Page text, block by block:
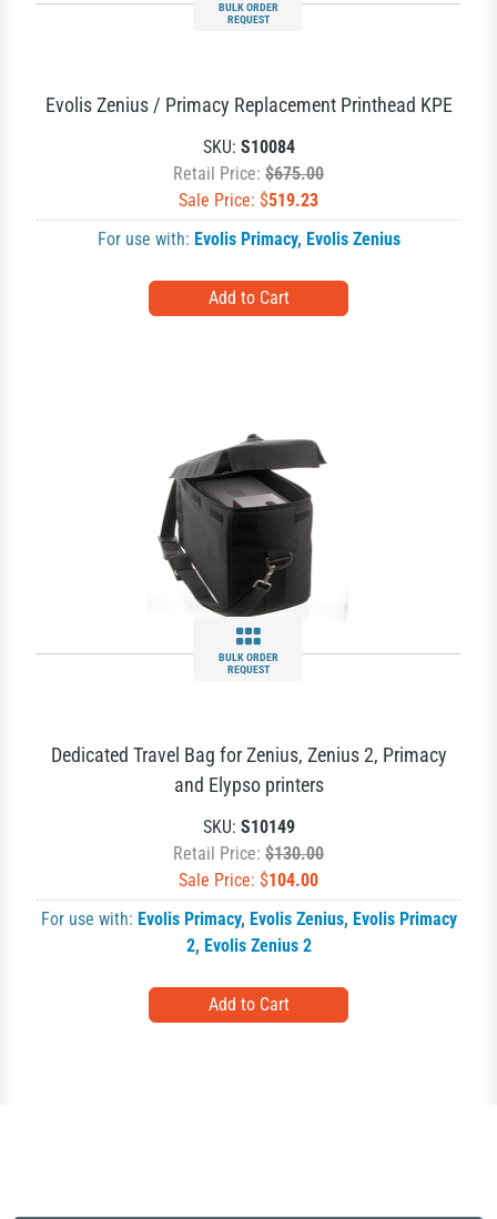
BULK ORDER
REQUEST
Evolis Zenius / Primacy Replacement Printhead KPE
SKU: S10084
Retail Price: $675.00
Sale Price: $519.23
For use with: Evolis Primacy, Evolis Zenius
BULK ORDER
REQUEST
Dedicated Travel Bag for Zenius, Zenius 2, Primacy
and Elypso printers
SKU: S10149
Retail Price: $130.00
Sale Price: $104.00
For use with: Evolis Primacy, Evolis Zenius, Evolis Primacy
2, Evolis Zenius 2